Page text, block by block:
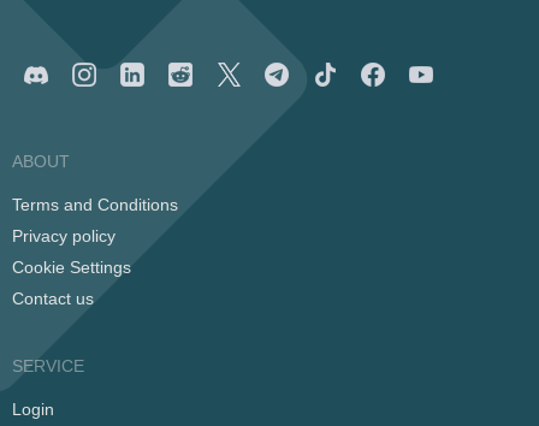
ABOUT
Terms and Conditions
Privacy policy
Cookie Settings
Contact us
SERVICE
Login